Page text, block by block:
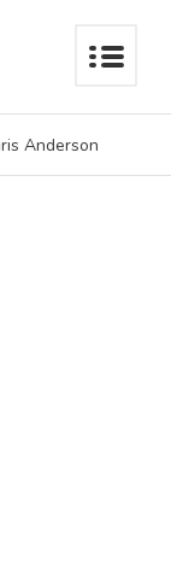
Anderson